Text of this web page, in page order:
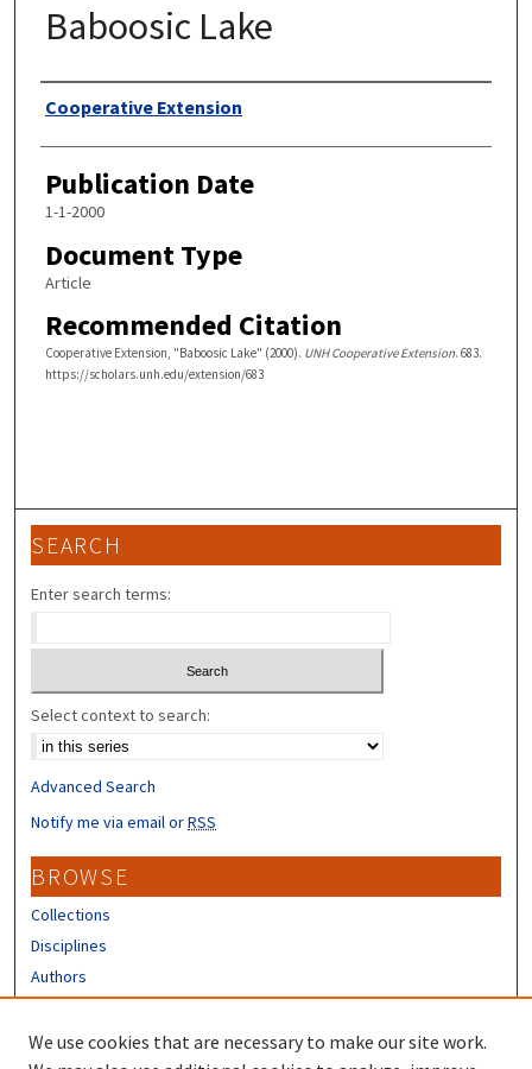
Baboosic Lake
Authors
Cooperative Extension
Publication Date
1-1-2000
Document Type
Article
Recommended Citation
Cooperative Extension, "Baboosic Lake" (2000). UNH Cooperative Extension. 683.
https://scholars.unh.edu/extension/683
SEARCH
Enter search terms:
Select context to search:
Advanced Search
Notify me via email orRSS
BROWSE
Collections
Disciplines
Authors
CONTRIBUTORS
We use cookies that are necessary to make our site work.